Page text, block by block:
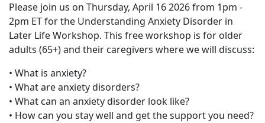
Please join us on Thursday, April 16 2026 from 1pm -
2pm ET for the Understanding Anxiety Disorder in
Later Life Workshop. This free workshop is for older
adults (65+) and their caregivers where we will discuss:
• What is anxiety?
• What are anxiety disorders?
• What can an anxiety disorder look like?
• How can you stay well and get the support you need?